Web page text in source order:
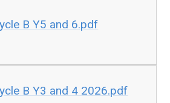
B Y5 and 6.pdf
B Y3 and 4 2026.pdf